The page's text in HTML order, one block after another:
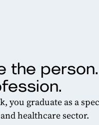
the
you graduate as a
healthcare sector.